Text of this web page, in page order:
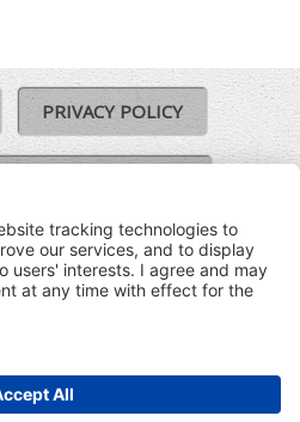
PRIVACY POLICY